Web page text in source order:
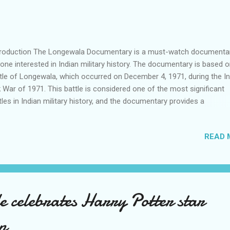
The Longewala Documentary is a must-watch
interested in Indian military history. The documentary is based
of Longewala, which occurred on December 4, 1971, during the
War of 1971. This battle is considered one of the most significant
in Indian military history, and the documentary provides a
conflict between India and Pakistan that lasted for 13 days.
of the war was the East Pakistan crisis, which led to the
The Western Front The Western Front saw heavy fighting,
Indian Army launching several offensives against the Pakistani
most significant battles of the Western Front was the Battle of
The Battle of Longewala Backgr...
READ
celebrates Harry Potter star